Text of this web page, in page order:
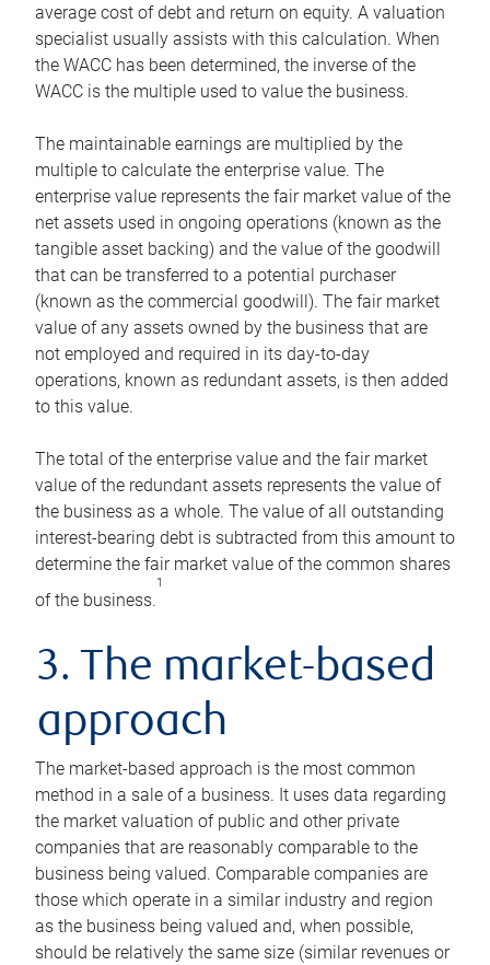
average cost of debt and return on equity. A valuation
specialist usually assists with this calculation. When
the WACC has been determined, the inverse of the
WACC is the multiple used to value the business.
The maintainable earnings are multiplied by the
multiple to calculate the enterprise value. The
enterprise value represents the fair market value of the
net assets used in ongoing operations (known as the
tangible asset backing) and the value of the goodwill
that can be transferred to a potential purchaser
(known as the commercial goodwill). The fair market
value of any assets owned by the business that are
not employed and required in its day-to-day
operations, known as redundant assets, is then added
to this value.
The total of the enterprise value and the fair market
value of the redundant assets represents the value of
the business as a whole. The value of all outstanding
interest-bearing debt is subtracted from this amount to
determine the fair market value of the common shares
of the business.
1
3. The market-based
approach
The market-based approach is the most common
method in a sale of a business. It uses data regarding
the market valuation of public and other private
companies that are reasonably comparable to the
business being valued. Comparable companies are
those which operate in a similar industry and region
as the business being valued and, when possible,
should be relatively the same size (similar revenues or